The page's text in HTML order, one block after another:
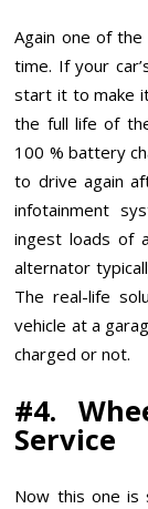
Again one of
time. If your
start it to make
the full life of
100 % battery
to drive again
infotainment
ingest loads of
alternator
The real-life
vehicle at a
charged or not.
#4.
Service
Now this one is